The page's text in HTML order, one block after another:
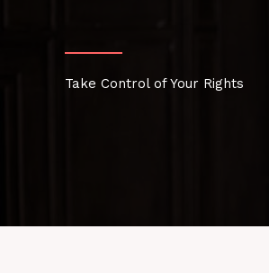
Take Control of Your Rights